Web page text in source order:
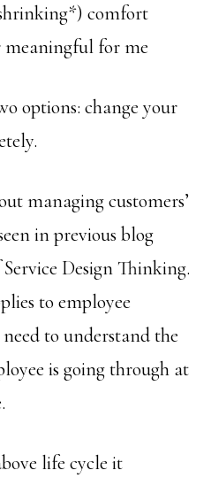
comfort
meaningful for me
options: change your
managing customers’
in previous blog
Design Thinking.
to employee
to understand the
is going through at
life cycle it